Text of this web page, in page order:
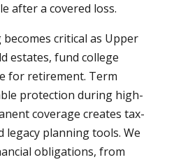
after a covered loss.
critical as Upper
estates, fund college
for retirement. Term
protection during high-
coverage creates tax-
legacy planning tools. We
obligations, from